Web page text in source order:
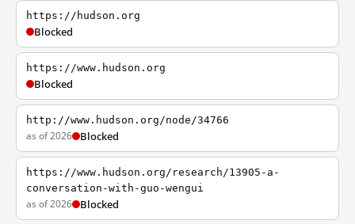
https://hudson.org
Blocked
https://www.hudson.org
Blocked
http://www.hudson.org/node/34766
as of 2026 Blocked
https://www.hudson.org/research/13905-a-
conversation-with-guo-wengui
as of 2026 Blocked